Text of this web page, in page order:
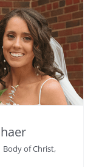
Body of Christ,